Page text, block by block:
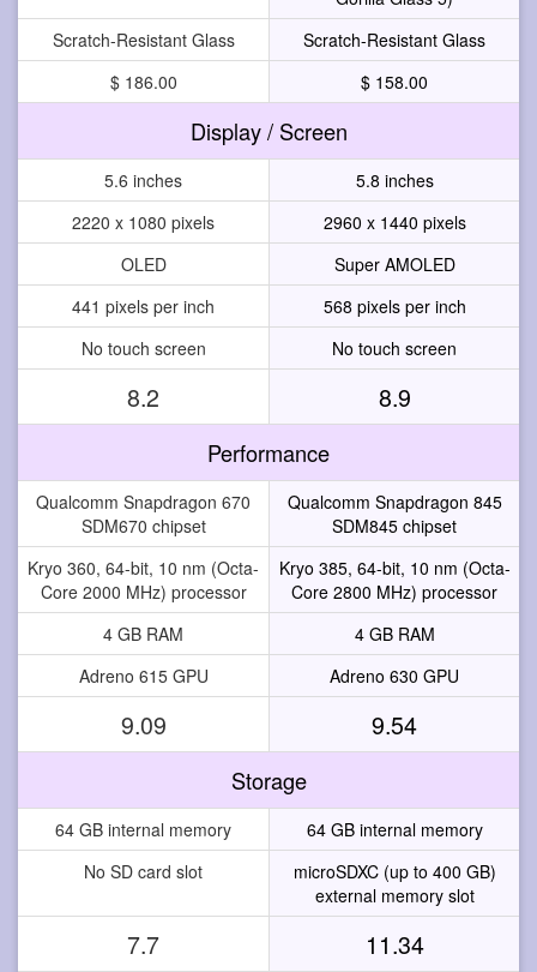
Scratch-Resistant Glass
Scratch-Resistant Glass
$ 186.00
$ 158.00
Display / Screen
5.6 inches
5.8 inches
2220 x 1080 pixels
2960 x 1440 pixels
OLED
Super AMOLED
441 pixels per inch
568 pixels per inch
No touch screen
No touch screen
8.2 8.9
Performance
Qualcomm Snapdragon 670
SDM670 chipset
Qualcomm Snapdragon 845
SDM845 chipset
Kryo 360, 64-bit, 10 nm (Octa-
Core 2000 MHz) processor
Kryo 385, 64-bit, 10 nm (Octa-
Core 2800 MHz) processor
4 GB RAM
4 GB RAM
Adreno 615 GPU
Adreno 630 GPU
9.09 9.54
Storage
64 GB internal memory
64 GB internal memory
No SD card slot
microSDXC (up to 400 GB)
external memory slot
7.7 11.34